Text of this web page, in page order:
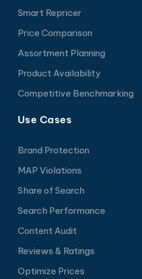
Smart Repricer
Price Comparison
Assortment Planning
Product Availability
Competitive Benchmarking
Use Cases
Brand Protection
MAP Violations
Share of Search
Search Performance
Content Audit
Reviews & Ratings
Optimize Prices